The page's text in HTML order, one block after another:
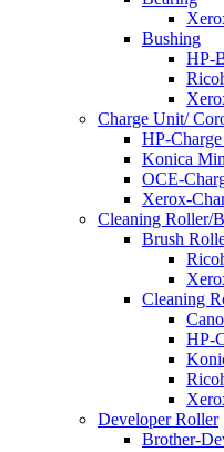
Bushing
HP-
Charge Unit/
HP-
Konica
OCE-
Xerox-
Cleaning Roller/
Brush
Cleaning
HP-
Developer Roller
Brother-